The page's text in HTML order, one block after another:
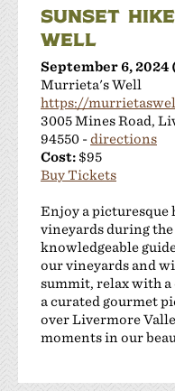
SUNSET
WELL
September 6, 2024
Murrieta's Well
https://
3005 Mines Road,
94550 -directions
Cost: $95
Buy Tickets
Enjoy a picturesque
vineyards during
knowledgeable
our vineyards and
summit, relax with
a curated gourmet
over Livermore
moments in our